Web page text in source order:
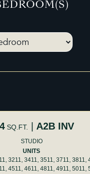
SQ.FT. A2B INV
STUDIO
UNITS
3211, 3411, 3511, 3711, 3811,
4511, 4611, 4811, 4911, 5011,